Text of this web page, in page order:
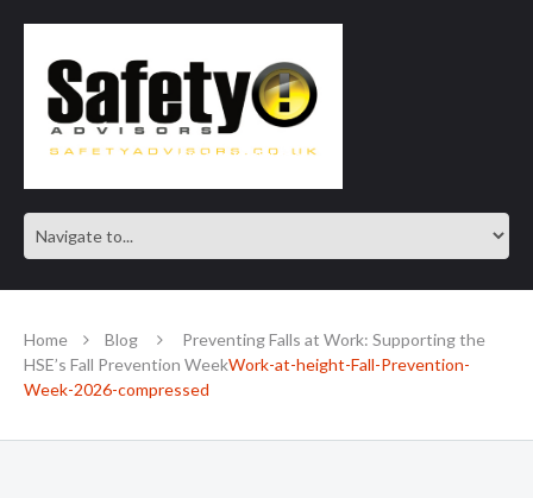
SAFE IN OUR KNOWLEDGE
Home Blog
Preventing Falls at Work: Supporting the
HSE’s Fall Prevention WeekWork-at-height-Fall-Prevention-
Week-2026-compressed